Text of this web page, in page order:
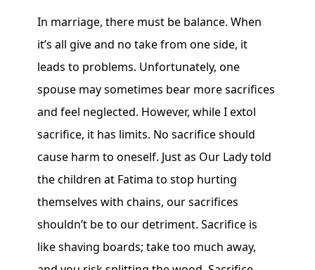
In marriage, there must be balance. When
it’s all give and no take from one side, it
leads to problems. Unfortunately, one
spouse may sometimes bear more sacrifices
and feel neglected. However, while I extol
sacrifice, it has limits. No sacrifice should
cause harm to oneself. Just as Our Lady told
the children at Fatima to stop hurting
themselves with chains, our sacrifices
shouldn’t be to our detriment. Sacrifice is
like shaving boards; take too much away,